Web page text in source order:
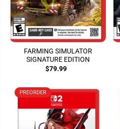
FARMING SIMULATOR
SIGNATURE EDITION
$79.99
PREORDER